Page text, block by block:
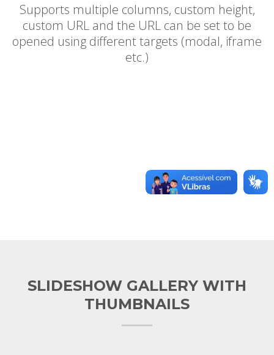
Supports multiple columns, custom height,
custom URL and the URL can be set to be
opened using different targets (modal, iframe
etc.)
SLIDESHOW GALLERY WITH
THUMBNAILS